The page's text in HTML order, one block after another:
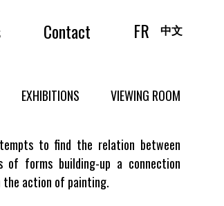
Contact FR 中文
EXHIBITIONS VIEWING ROOM
to find the relation between
of forms building-up a connection
the action of painting.